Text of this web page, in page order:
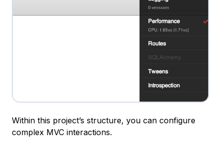
Within this project’s structure, you can configure
complex MVC interactions.